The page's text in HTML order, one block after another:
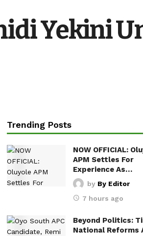
Candidate 7 hours ago
Yekini
Trending Posts
NOW OFFICIAL:
APM Settles For
Experience As…
by By Editor
7 hours ago
Beyond Politics:
National Reforms